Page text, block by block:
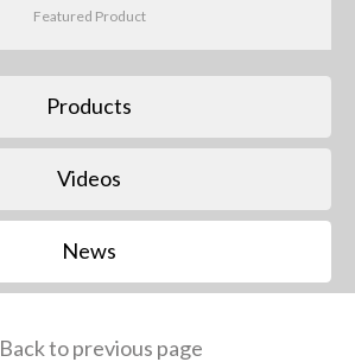
Featured Product
Products
Videos
News
Back to previous page